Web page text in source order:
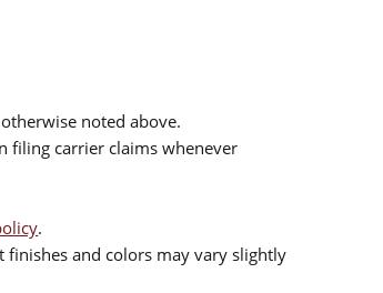
noted above.
filing carrier claims whenever
.
and colors may vary slightly